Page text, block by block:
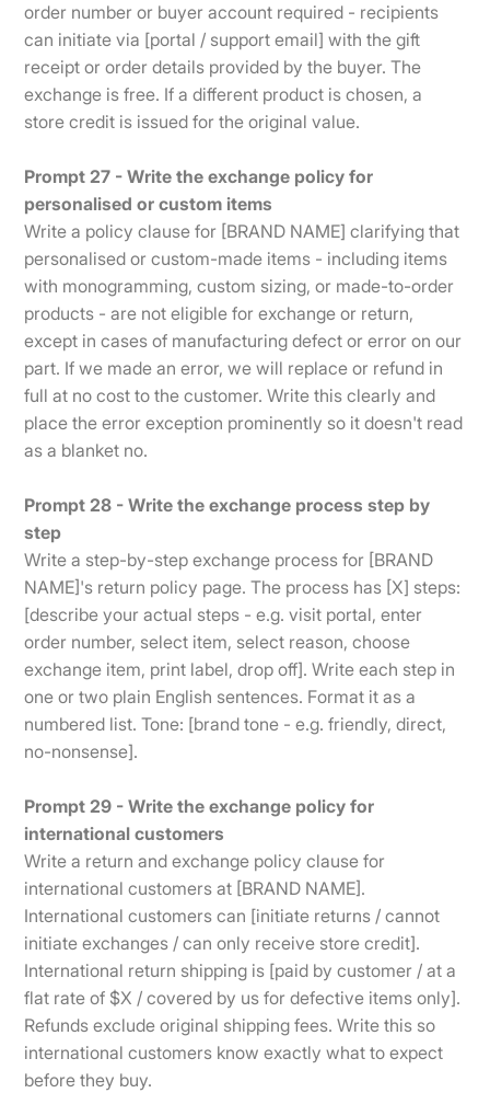
order number or buyer account required - recipients
can initiate via [portal / support email] with the gift
receipt or order details provided by the buyer. The
exchange is free. If a different product is chosen, a
store credit is issued for the original value.
Prompt 27 - Write the exchange policy for
personalised or custom items
Write a policy clause for [BRAND NAME] clarifying that
personalised or custom-made items - including items
with monogramming, custom sizing, or made-to-order
products - are not eligible for exchange or return,
except in cases of manufacturing defect or error on our
part. If we made an error, we will replace or refund in
full at no cost to the customer. Write this clearly and
place the error exception prominently so it doesn't read
as a blanket no.
Prompt 28 - Write the exchange process step by
step
Write a step-by-step exchange process for [BRAND
NAME]'s return policy page. The process has [X] steps:
[describe your actual steps - e.g. visit portal, enter
order number, select item, select reason, choose
exchange item, print label, drop off]. Write each step in
one or two plain English sentences. Format it as a
numbered list. Tone: [brand tone - e.g. friendly, direct,
no-nonsense].
Prompt 29 - Write the exchange policy for
international customers
Write a return and exchange policy clause for
international customers at [BRAND NAME].
International customers can [initiate returns / cannot
initiate exchanges / can only receive store credit].
International return shipping is [paid by customer / at a
flat rate of $X / covered by us for defective items only].
Refunds exclude original shipping fees. Write this so
international customers know exactly what to expect
before they buy.